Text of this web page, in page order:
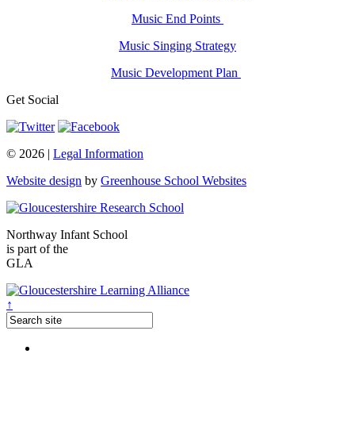
Music End Points
Music Singing Strategy
Music Development Plan
Get Social
© 2026 | Legal Information
Website design by Greenhouse School Websites
Northway Infant School
is part of the
GLA
↑